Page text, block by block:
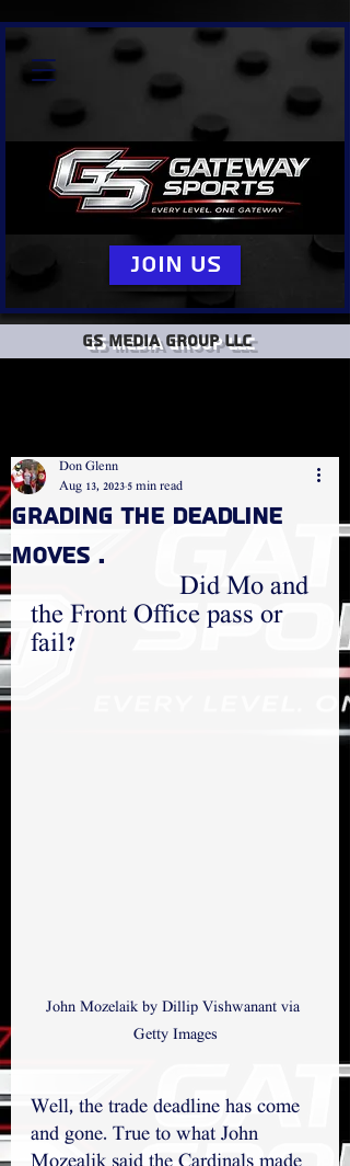
GS Media group llc
Join Us
GRADING THE DEADLINE
MOVES .
Don Glenn
Aug 13, 2023 5 min read
  Did Mo and
the Front Office pass or
fail?
John Mozelaik by Dillip Vishwanant via
Getty Images
Well, the trade deadline has come
and gone. True to what John